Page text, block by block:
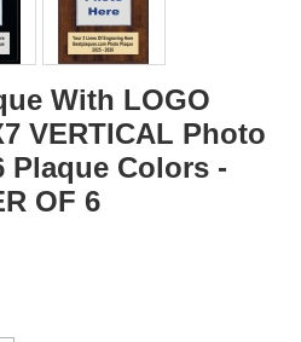
With LOGO
VERTICAL Photo
Plaque Colors -
OF 6